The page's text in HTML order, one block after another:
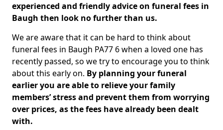
experienced and friendly advice on funeral fees in
Baugh then look no further than us.
We are aware that it can be hard to think about
funeral fees in Baugh PA77 6 when a loved one has
recently passed, so we try to encourage you to think
about this early on. By planning your funeral
earlier you are able to relieve your family
members’ stress and prevent them from worrying
over prices, as the fees have already been dealt
with.